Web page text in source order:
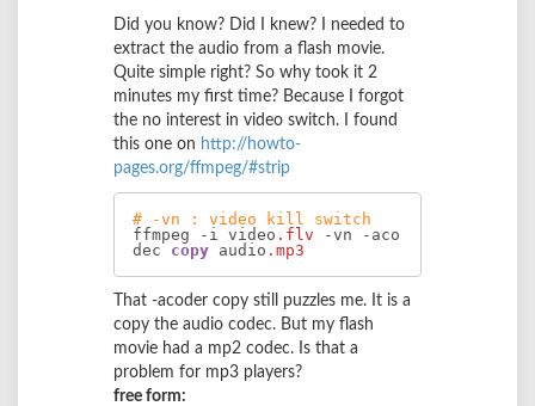
Did you know? Did I knew? I needed to
extract the audio from a flash movie.
Quite simple right? So why took it 2
minutes my first time? Because I forgot
the no interest in video switch. I found
this one on http://howto-
pages.org/ffmpeg/#strip
# -vn : video kill switch
ffmpeg -i video .flv -vn -aco
dec copy audio .mp3
That -acoder copy still puzzles me. It is a
copy the audio codec. But my flash
movie had a mp2 codec. Is that a
problem for mp3 players?
free form: